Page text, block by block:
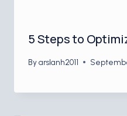
5 Steps to
Byarslanh2011